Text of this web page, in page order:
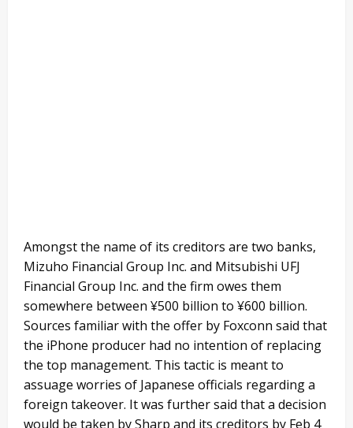
Amongst the name of its creditors are two banks,
Mizuho Financial Group Inc. and Mitsubishi UFJ
Financial Group Inc. and the firm owes them
somewhere between ¥500 billion to ¥600 billion.
Sources familiar with the offer by Foxconn said that
the iPhone producer had no intention of replacing
the top management. This tactic is meant to
assuage worries of Japanese officials regarding a
foreign takeover. It was further said that a decision
would be taken by Sharp and its creditors by Feb 4